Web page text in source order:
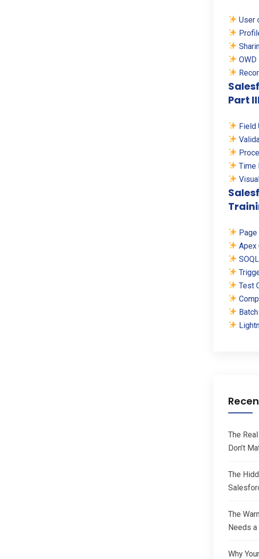
User
OWD
Part
Field
Time
Page
Apex
Test
The
Don’t
The
The
Needs a
Why